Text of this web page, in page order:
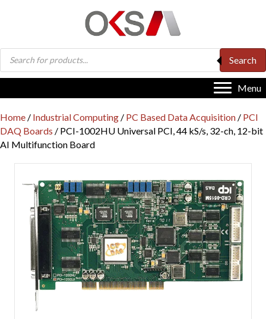
Products
search
Search
Menu
Home / Industrial Computing / PC Based Data Acquisition / PCI
DAQ Boards / PCI-1002HU Universal PCI, 44 kS/s, 32-ch, 12-bit
AI Multifunction Board